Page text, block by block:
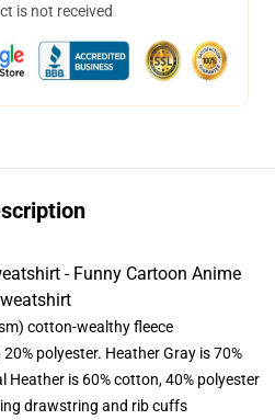
is not received
- Funny Cartoon Anime
cotton-wealthy fleece
polyester. Heather Gray is 70%
Heather is 60% cotton, 40% polyester
drawstring and rib cuffs